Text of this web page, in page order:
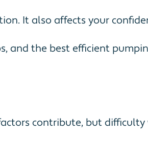
It also affects your
and the best efficient
contribute, but